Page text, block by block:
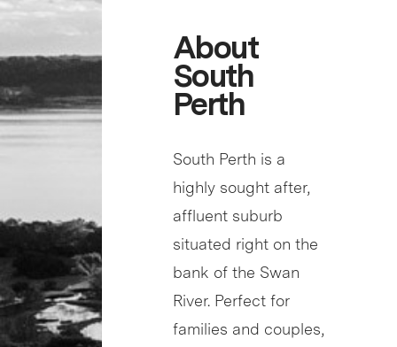
About
South
Perth
South Perth is a
highly sought after,
affluent suburb
situated right on the
bank of the Swan
River. Perfect for
families and couples,